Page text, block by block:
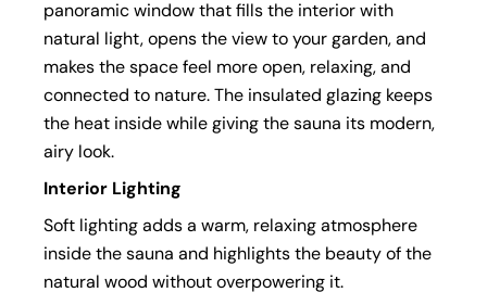
panoramic window that fills the interior with
natural light, opens the view to your garden, and
makes the space feel more open, relaxing, and
connected to nature. The insulated glazing keeps
the heat inside while giving the sauna its modern,
airy look.
Interior Lighting
Soft lighting adds a warm, relaxing atmosphere
inside the sauna and highlights the beauty of the
natural wood without overpowering it.